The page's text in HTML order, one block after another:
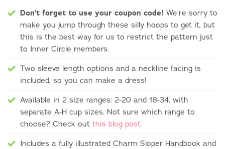
Don’t forget to use your coupon code! We’re sorry to
make you jump through these silly hoops to get it, but
this is the best way for us to restrict the pattern just
to Inner Circle members.
Two sleeve length options and a neckline facing is
included, so you can make a dress!
Available in 2 size ranges: 2-20 and 18-34, with
separate A-H cup sizes. Not sure which range to
choose? Check out this blog post.
Includes a fully illustrated Charm Sloper Handbook and